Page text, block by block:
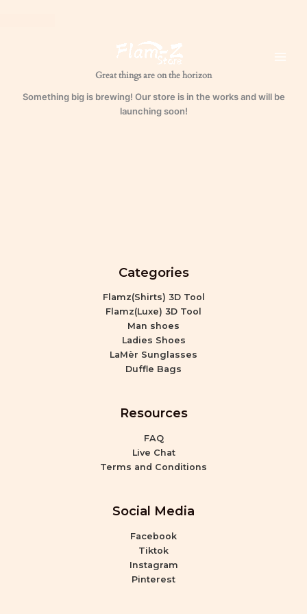
Great things are on the horizon
Something big is brewing! Our store is in the works and will be
launching soon!
Categories
Flamz(Shirts) 3D Tool
Flamz(Luxe) 3D Tool
Man shoes
Ladies Shoes
LaMèr Sunglasses
Duffle Bags
Resources
FAQ
Live Chat
Terms and Conditions
Social Media
Facebook
Tiktok
Instagram
Pinterest